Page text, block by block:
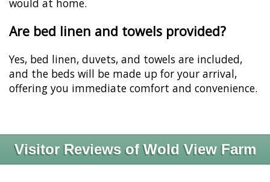
Are bed linen and towels provided?
Yes, bed linen, duvets, and towels are included,
and the beds will be made up for your arrival,
offering you immediate comfort and convenience.
Visitor Reviews of Wold View Farm